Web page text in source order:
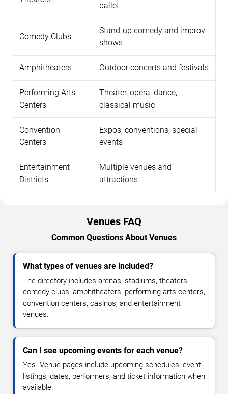
ballet
Comedy Clubs
Stand-up comedy and improv
shows
Amphitheaters Outdoor concerts and festivals
Performing Arts
Centers
Theater, opera, dance,
classical music
Convention
Centers
Expos, conventions, special
events
Entertainment
Districts
Multiple venues and
attractions
Venues FAQ
Common Questions About Venues
What types of venues are included?
The directory includes arenas, stadiums, theaters,
comedy clubs, amphitheaters, performing arts centers,
convention centers, casinos, and entertainment
venues.
Can I see upcoming events for each venue?
Yes. Venue pages include upcoming schedules, event
listings, dates, performers, and ticket information when
available.